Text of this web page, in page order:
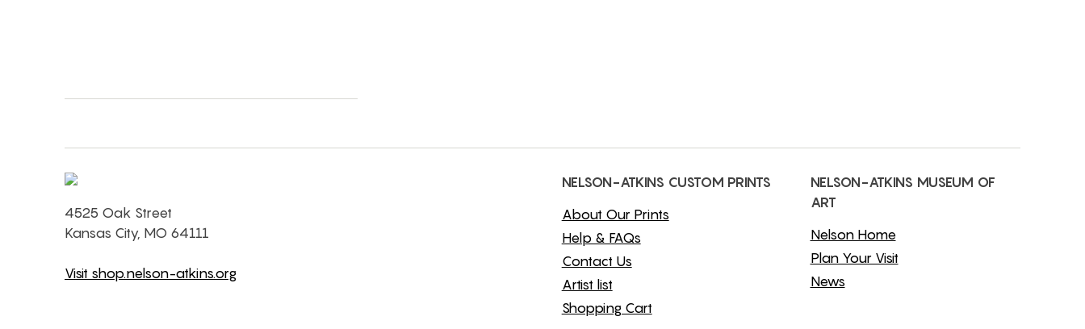
4525 Oak Street
Kansas City, MO 64111
Visit shop.nelson-atkins.org
NELSON-ATKINS CUSTOM PRINTS
About Our Prints
Help & FAQs
Contact Us
Artist list
Shopping Cart
NELSON-ATKINS MUSEUM OF
ART
Nelson Home
Plan Your Visit
News